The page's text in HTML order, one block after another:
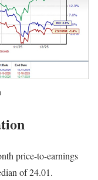
price-to-earnings
of 24.01.